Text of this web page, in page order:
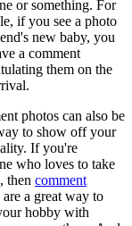
or something. For
if you see a photo
new baby, you
a comment
them on the
photos can also be
to show off your
If you're
who loves to take
then comment
are a great way to
hobby with